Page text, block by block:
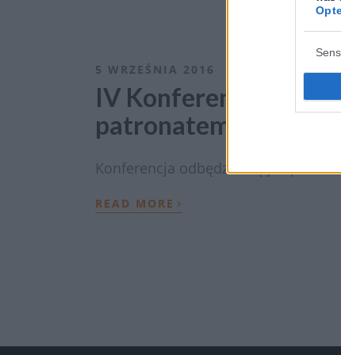
5 WRZEŚNIA 2016
IV Konferencja
patronatem
Konferencja odbędzie się już po raz
READ MORE ›